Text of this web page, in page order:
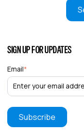
SIGN UP FOR UPDATES
Email*